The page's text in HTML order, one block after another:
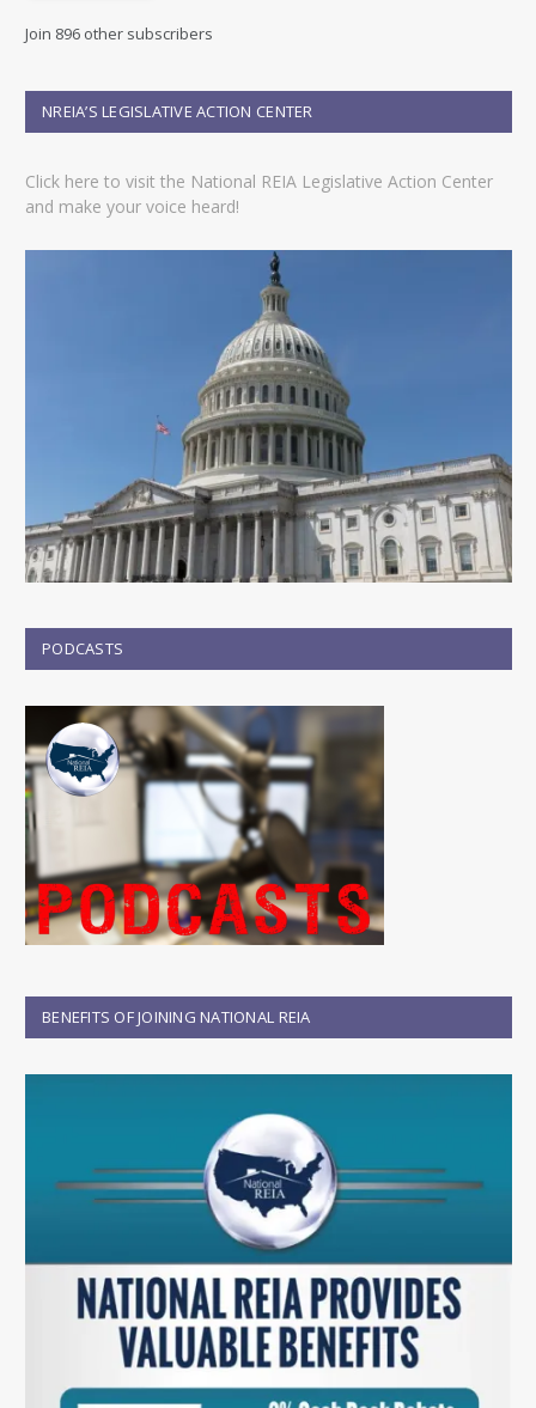
d
e
s
Join 896 other subscribers
NREIA’S LEGISLATIVE ACTION CENTER
Click here to visit the National REIA Legislative Action Center
and make your voice heard!
PODCASTS
BENEFITS OF JOINING NATIONAL REIA